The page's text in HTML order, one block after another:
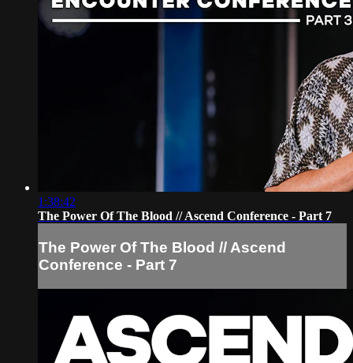
1:38:42
The Power Of The Blood // Ascend Conference - Part 7
The Power Of The Blood // Ascend
Conference - Part 7